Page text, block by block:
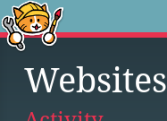
Websites